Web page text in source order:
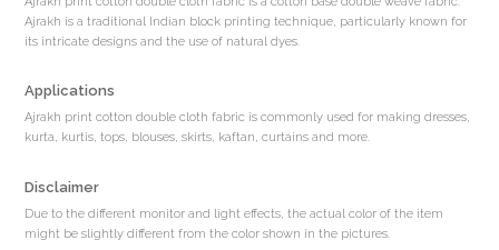
Ajrakh is a traditional Indian block printing technique, particularly known for
its intricate designs and the use of natural dyes.
Applications
Ajrakh print cotton double cloth fabric is commonly used for making dresses,
kurta, kurtis, tops, blouses, skirts, kaftan, curtains and more.
Disclaimer
Due to the different monitor and light effects, the actual color of the item
might be slightly different from the color shown in the pictures.